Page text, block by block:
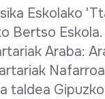
Eskolako
Bertso
Araba:
taldea